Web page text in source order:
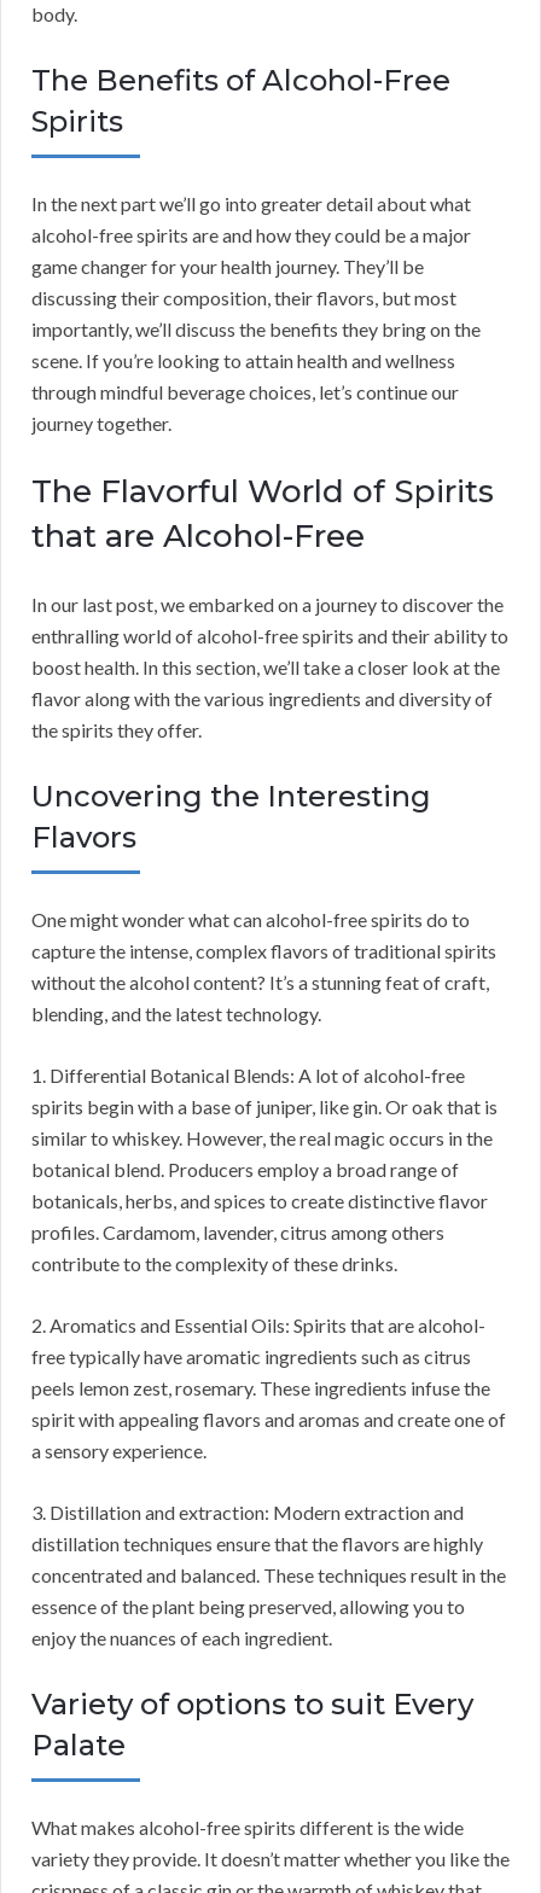
body.
The Benefits of Alcohol-Free
Spirits
In the next part we’ll go into greater detail about what
alcohol-free spirits are and how they could be a major
game changer for your health journey. They’ll be
discussing their composition, their flavors, but most
importantly, we’ll discuss the benefits they bring on the
scene. If you’re looking to attain health and wellness
through mindful beverage choices, let’s continue our
journey together.
The Flavorful World of Spirits
that are Alcohol-Free
In our last post, we embarked on a journey to discover the
enthralling world of alcohol-free spirits and their ability to
boost health. In this section, we’ll take a closer look at the
flavor along with the various ingredients and diversity of
the spirits they offer.
Uncovering the Interesting
Flavors
One might wonder what can alcohol-free spirits do to
capture the intense, complex flavors of traditional spirits
without the alcohol content? It’s a stunning feat of craft,
blending, and the latest technology.
1. Differential Botanical Blends: A lot of alcohol-free
spirits begin with a base of juniper, like gin. Or oak that is
similar to whiskey. However, the real magic occurs in the
botanical blend. Producers employ a broad range of
botanicals, herbs, and spices to create distinctive flavor
profiles. Cardamom, lavender, citrus among others
contribute to the complexity of these drinks.
2. Aromatics and Essential Oils: Spirits that are alcohol-
free typically have aromatic ingredients such as citrus
peels lemon zest, rosemary. These ingredients infuse the
spirit with appealing flavors and aromas and create one of
a sensory experience.
3. Distillation and extraction: Modern extraction and
distillation techniques ensure that the flavors are highly
concentrated and balanced. These techniques result in the
essence of the plant being preserved, allowing you to
enjoy the nuances of each ingredient.
Variety of options to suit Every
Palate
What makes alcohol-free spirits different is the wide
variety they provide. It doesn’t matter whether you like the